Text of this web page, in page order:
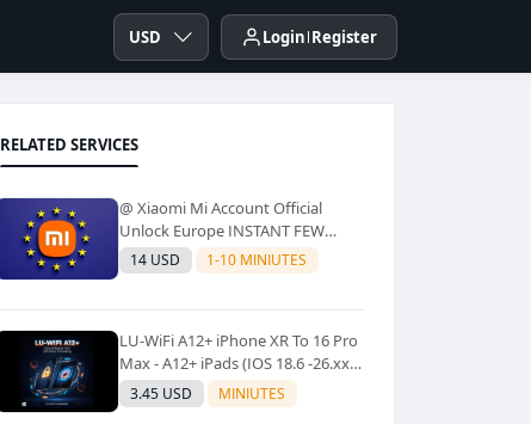
USD Login Register
RELATED SERVICES
@ Xiaomi Mi Account Official
Unlock Europe INSTANT FEW
Second
14 USD 1-10 MINIUTES
LU-WiFi A12+ iPhone XR To 16 Pro
Max - A12+ iPads (IOS 18.6 -26.xx)
Windows Tool No Refund For Any
Reason✅️ ✅️
3.45 USD MINIUTES